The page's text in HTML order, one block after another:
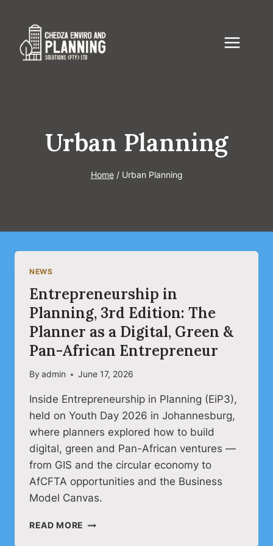
content
Urban Planning
Home / Urban Planning
NEWS
Entrepreneurship in
Planning, 3rd Edition: The
Planner as a Digital, Green &
Pan-African Entrepreneur
By admin June 17, 2026
Inside Entrepreneurship in Planning (EiP3),
held on Youth Day 2026 in Johannesburg,
where planners explored how to build
digital, green and Pan-African ventures —
from GIS and the circular economy to
AfCFTA opportunities and the Business
Model Canvas.
READ MORE ENTREPRENEURSHIP